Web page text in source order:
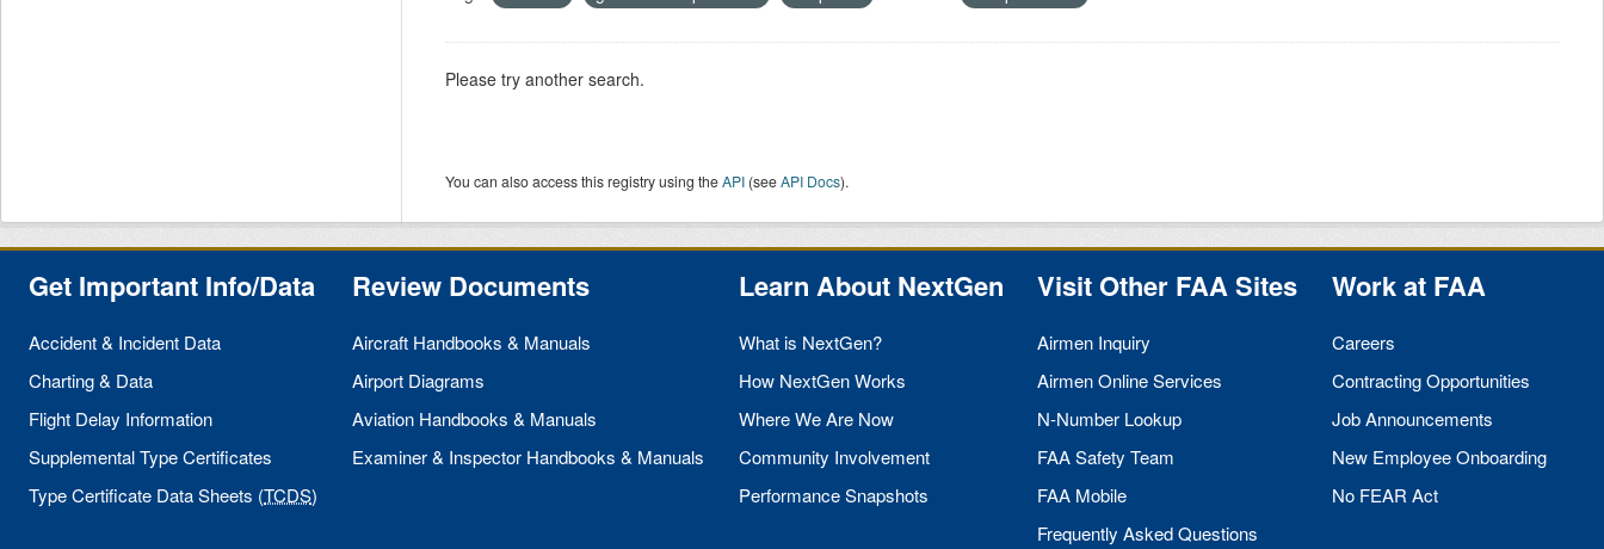
Please try another search.
You can also access this registry using theAPI(seeAPI Docs).
Get Important Info/Data
Accident & Incident Data
Charting & Data
Flight Delay Information
Supplemental Type Certificates
Type Certificate Data Sheets (TCDS)
Review Documents
Aircraft Handbooks & Manuals
Airport Diagrams
Aviation Handbooks & Manuals
Examiner & Inspector Handbooks & Manuals
Learn About NextGen
What is NextGen?
How NextGen Works
Where We Are Now
Community Involvement
Performance Snapshots
Visit Other FAASites
Airmen Inquiry
Airmen Online Services
N-Number Lookup
FAASafety Team
FAA Mobile
Frequently Asked Questions
Work at FAA
Careers
Contracting Opportunities
Job Announcements
New Employee Onboarding
No FEAR Act